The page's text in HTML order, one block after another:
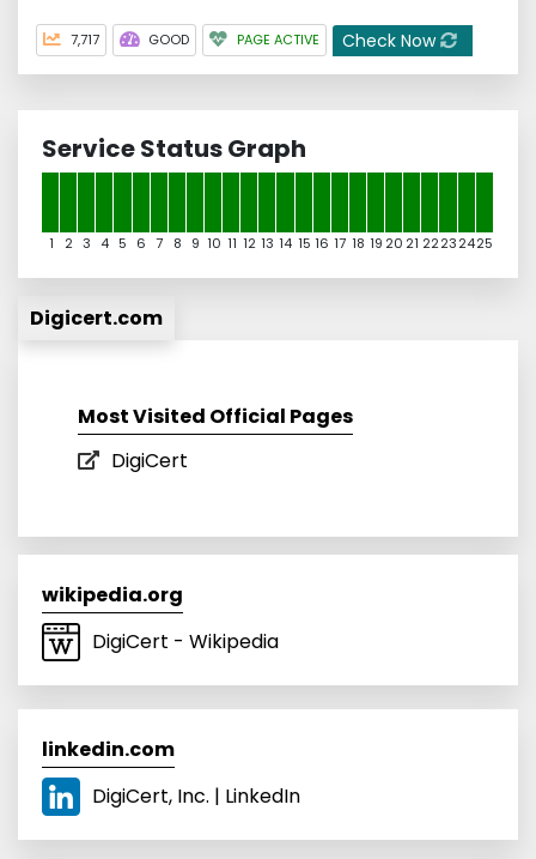
7,717 GOOD PAGE ACTIVE Check Now
Service Status Graph
1 2 3 4 5 6 7 8 9 10 11 12 13 14 15 16 17 18 19 20 21 22232425
Digicert.com
Most Visited Official Pages
DigiCert
wikipedia.org
DigiCert - Wikipedia
linkedin.com
DigiCert, Inc. | LinkedIn